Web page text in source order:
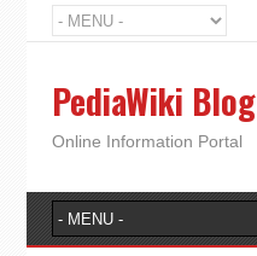
PediaWiki Blog
Online Information Portal